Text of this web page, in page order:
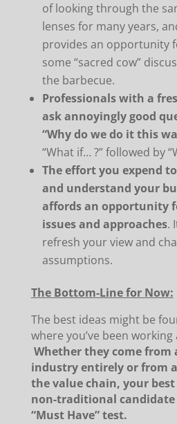
of looking through the
lenses for many years,
provides an opportunity
some “sacred cow”
the barbecue.
Professionals with a
ask annoyingly good
“Why do we do it this
“What if… ?” followed by
The effort you expend
and understand your
affords an opportunity
issues and approaches.
refresh your view and
assumptions.
The Bottom-Line for Now:
The best ideas might be
where you’ve been
Whether they come from
industry entirely or from
the value chain, your
non-traditional
“Must Have” test.